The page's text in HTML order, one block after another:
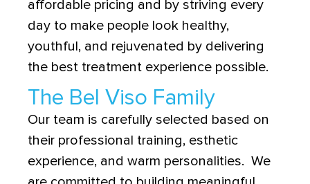
affordable pricing and by striving every
day to make people look healthy,
youthful, and rejuvenated by delivering
the best treatment experience possible.
The Bel Viso Family
Our team is carefully selected based on
their professional training, esthetic
experience, and warm personalities. We